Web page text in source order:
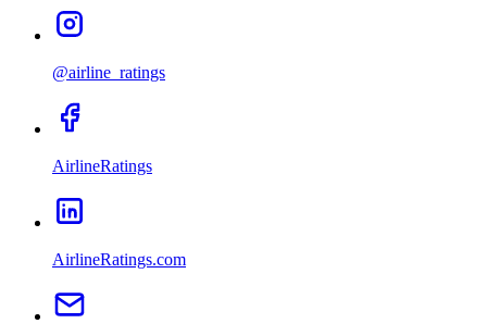
@airline_ratings
AirlineRatings
AirlineRatings.com